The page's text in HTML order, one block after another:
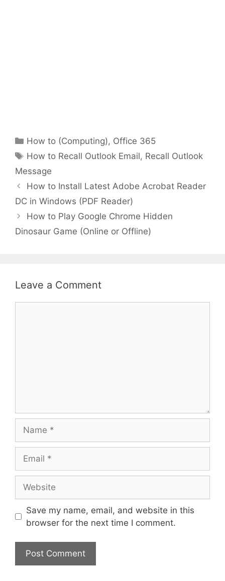
Categories
How to (Computing), Office 365
Tags
How to Recall Outlook Email, Recall Outlook
Message
How to Install Latest Adobe Acrobat Reader
DC in Windows (PDF Reader)
How to Play Google Chrome Hidden
Dinosaur Game (Online or Offline)
Leave a Comment
Save my name, email, and website in this
browser for the next time I comment.